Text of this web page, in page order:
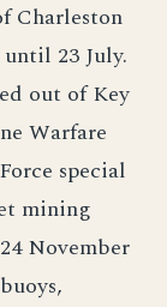
Charleston
23 July.
out of Key
Warfare
special
mining
November